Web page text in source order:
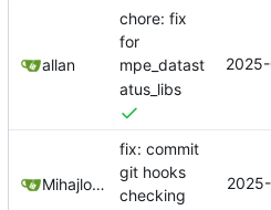
allan
chore: fix
for
mpe_datast
atus_libs
Mihajlo Medjedovic
fix: commit
git hooks
checking